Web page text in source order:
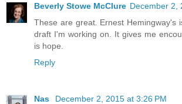
Beverly Stowe McClure December 2,
These are great. Ernest Hemingway's
draft I'm working on. It gives me
is hope.
Reply
Nas
December 2, 2015 at 3:26 PM